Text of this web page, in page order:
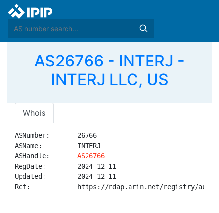
AS26766 - INTERJ -
INTERJ LLC, US
Whois
ASNumber:       26766
ASName:         INTERJ
ASHandle: AS26766
RegDate:        2024-12-11
Updated:        2024-12-11
Ref:            https://rdap.arin.net/registry/